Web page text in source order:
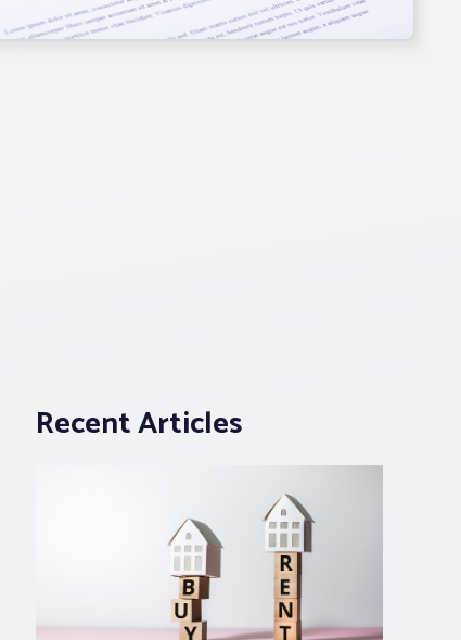
Recent Articles